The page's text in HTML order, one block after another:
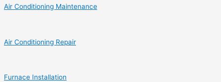
Air Conditioning Maintenance
Air Conditioning Repair
Furnace Installation